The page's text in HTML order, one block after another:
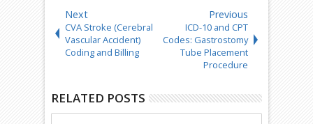
Next
CVA Stroke (Cerebral
Vascular Accident)
Coding and Billing
Previous
ICD-10 and CPT
Codes: Gastrostomy
Tube Placement
Procedure
RELATED POSTS